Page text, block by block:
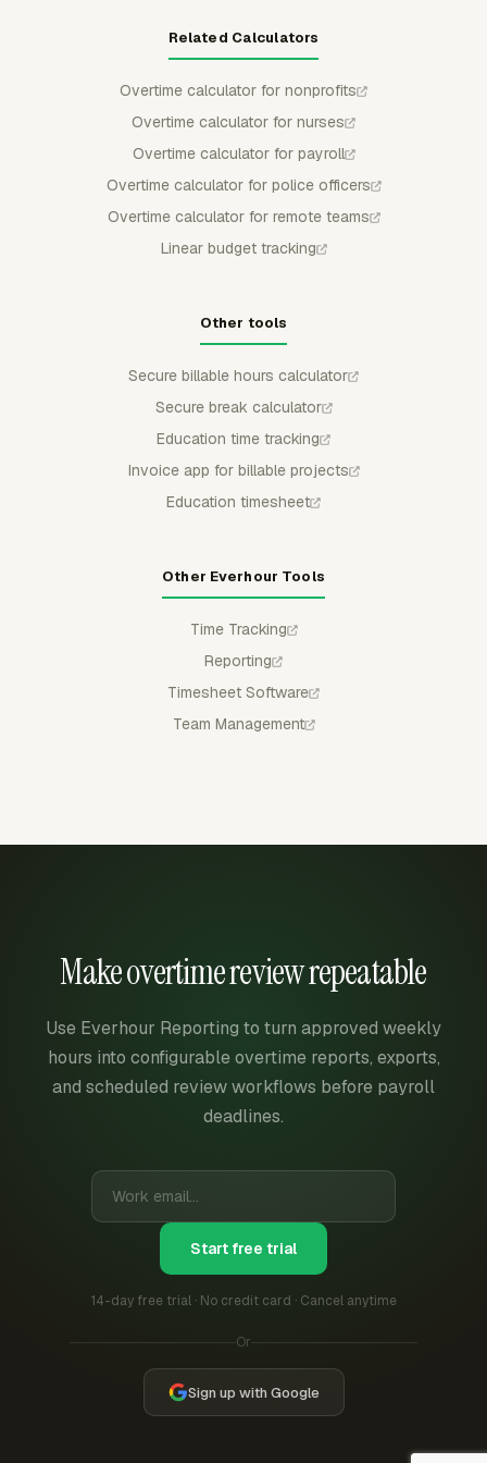
Related Calculators
Overtime calculator for nonprofits
Overtime calculator for nurses
Overtime calculator for payroll
Overtime calculator for police officers
Overtime calculator for remote teams
Linear budget tracking
Other tools
Secure billable hours calculator
Secure break calculator
Education time tracking
Invoice app for billable projects
Education timesheet
Other Everhour Tools
Time Tracking
Reporting
Timesheet Software
Team Management
Make overtime review repeatable
Use Everhour Reporting to turn approved weekly
hours into configurable overtime reports, exports,
and scheduled review workflows before payroll
deadlines.
Start free trial
14-day free trial · No credit card · Cancel anytime
Or
Sign up with Google